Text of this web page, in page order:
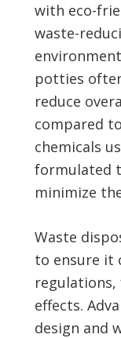
with eco-
waste-
potties
reduce
compared
chemicals
formulated
minimize
Waste
to ensure it
effects.
design and